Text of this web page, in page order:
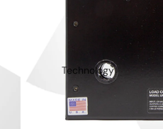
Technology